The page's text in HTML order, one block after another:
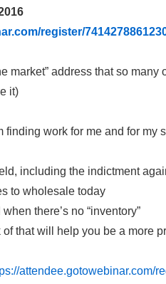
register/
market” address that so
it)
finding work for me and for
including the indictment
to wholesale today
there’s no “inventory”
that will help you be a more
attendee.gotowebinar.com/